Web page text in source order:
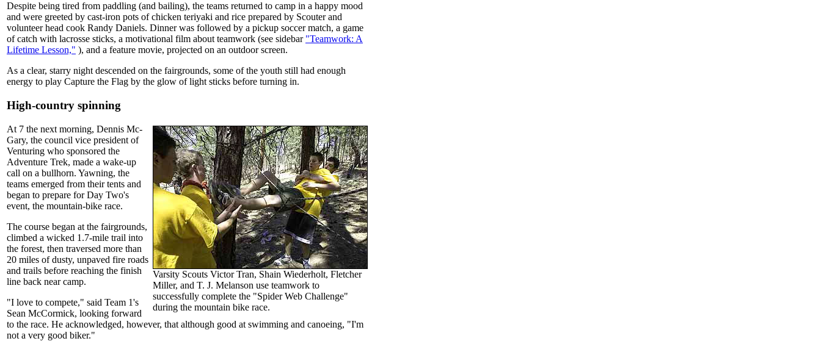
Despite being tired from paddling (and bailing), the teams returned to camp in a happy mood
and were greeted by cast-iron pots of chicken teriyaki and rice prepared by Scouter and
volunteer head cook Randy Daniels. Dinner was followed by a pickup soccer match, a game
of catch with lacrosse sticks, a motivational film about teamwork (see sidebar "Teamwork: A
Lifetime Lesson," ), and a feature movie, projected on an outdoor screen.
As a clear, starry night descended on the fairgrounds, some of the youth still had enough
energy to play Capture the Flag by the glow of light sticks before turning in.
High-country spinning
Varsity Scouts Victor Tran, Shain Wiederholt, Fletcher
Miller, and T. J. Melanson use teamwork to
successfully complete the "Spider Web Challenge"
during the mountain bike race.
At 7 the next morning, Dennis Mc-
Gary, the council vice president of
Venturing who sponsored the
Adventure Trek, made a wake-up
call on a bullhorn. Yawning, the
teams emerged from their tents and
began to prepare for Day Two's
event, the mountain-bike race.
The course began at the fairgrounds,
climbed a wicked 1.7-mile trail into
the forest, then traversed more than
20 miles of dusty, unpaved fire roads
and trails before reaching the finish
line back near camp.
"I love to compete," said Team 1's
Sean McCormick, looking forward
to the race. He acknowledged, however, that although good at swimming and canoeing, "I'm
not a very good biker."